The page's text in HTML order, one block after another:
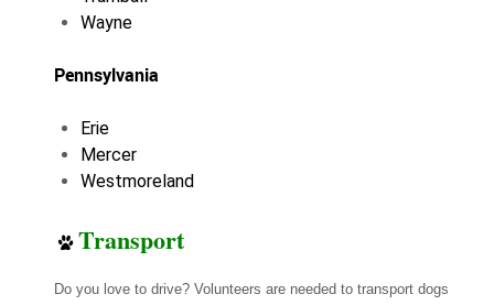
Wayne
Pennsylvania
Erie
Mercer
Westmoreland
Transport
Do you love to drive? Volunteers are needed to transport dogs